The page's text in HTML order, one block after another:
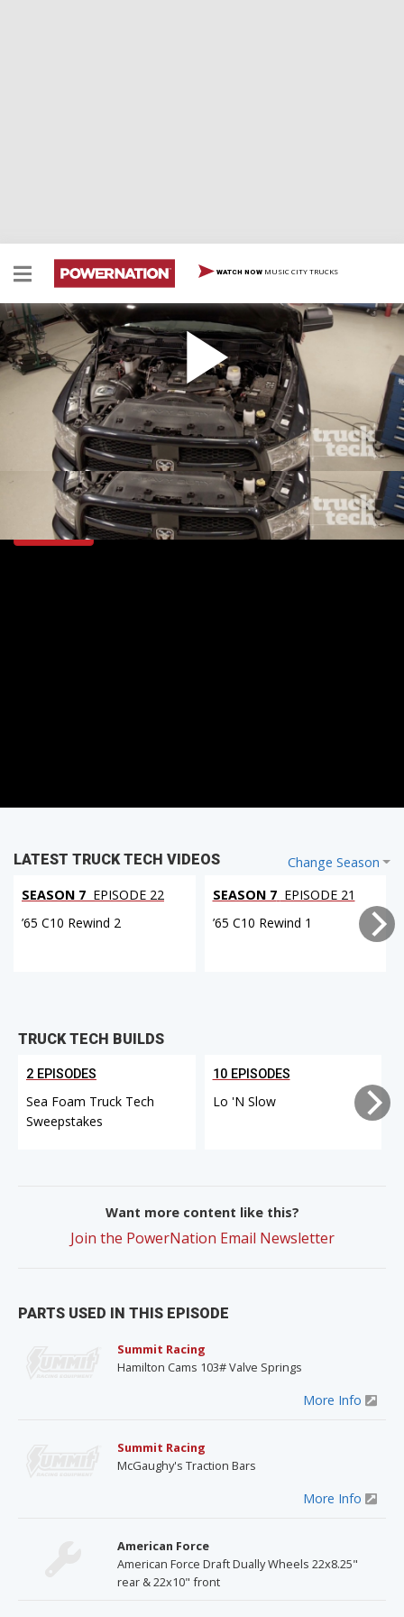
WATCH NOW MUSIC CITY TRUCKS
Stage 2 Ram Wrap-Up
Final top end mods, rear locker & traction bars installed
before our 1 ton dually hits the strip.
SEASON 6EPISODE 1
Hosts: Lawrence "LT" Tolman
First Air Date: January 13, 2019
Duration: 20 minutes 22 seconds
PARTS
Change Season
LATEST TRUCK TECH VIDEOS
SEASON 7 EPISODE 22
’65 C10 Rewind 2
SEASON 7 EPISODE 21
’65 C10 Rewind 1
TRUCK TECH BUILDS
2 EPISODES
Sea Foam Truck Tech
Sweepstakes
10 EPISODES
Lo 'N Slow
Want more content like this?
Join the PowerNation Email Newsletter
PARTS USED IN THIS EPISODE
Summit Racing
Hamilton Cams 103# Valve Springs
More Info
Summit Racing
McGaughy's Traction Bars
More Info
American Force
American Force Draft Dually Wheels 22x8.25"
rear & 22x10" front